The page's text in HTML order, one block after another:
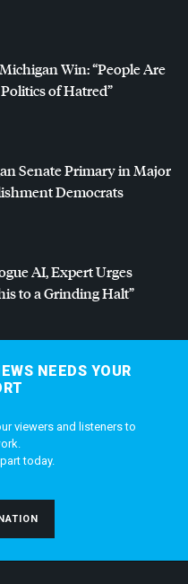
Win: “People Are
of Hatred”
Senate Primary in Major
Democrats
AI, Expert Urges
to a Grinding Halt”
NEEDS YOUR
viewers and listeners to
today.